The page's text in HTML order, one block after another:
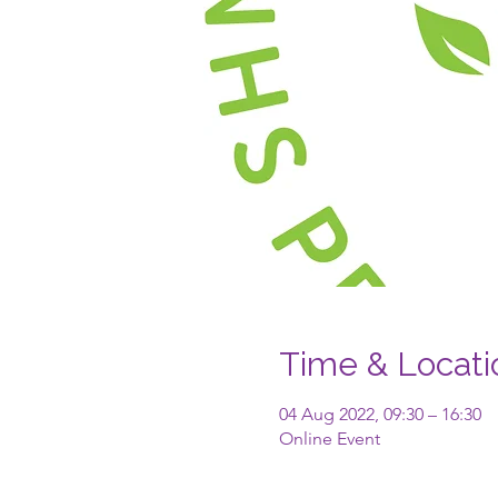
Time &
04 Aug 2022, 09:30 – 16:30
Online Event